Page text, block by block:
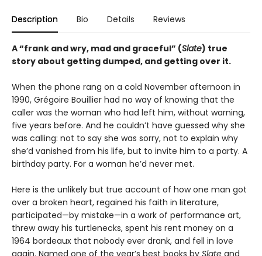
Description Bio Details Reviews
A “frank and wry, mad and graceful” (Slate) true
story about getting dumped, and getting over it.
When the phone rang on a cold November afternoon in
1990, Grégoire Bouillier had no way of knowing that the
caller was the woman who had left him, without warning,
five years before. And he couldn’t have guessed why she
was calling: not to say she was sorry, not to explain why
she’d vanished from his life, but to invite him to a party. A
birthday party. For a woman he’d never met.
Here is the unlikely but true account of how one man got
over a broken heart, regained his faith in literature,
participated—by mistake—in a work of performance art,
threw away his turtlenecks, spent his rent money on a
1964 bordeaux that nobody ever drank, and fell in love